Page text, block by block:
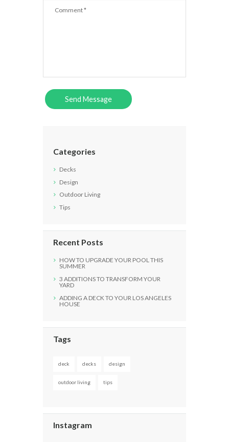
Categories
Decks
Design
Outdoor Living
Tips
Recent Posts
HOW TO UPGRADE YOUR POOL THIS
SUMMER
3 ADDITIONS TO TRANSFORM YOUR
YARD
ADDING A DECK TO YOUR LOS ANGELES
HOUSE
Tags
deck decks design
outdoor living tips
Instagram